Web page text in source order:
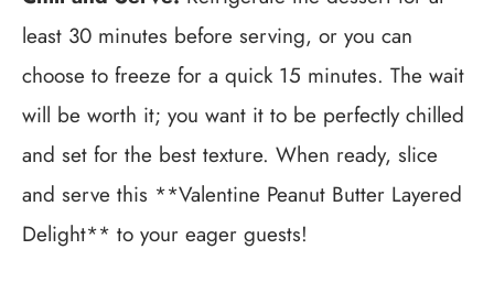
least 30 minutes before serving, or you can
choose to freeze for a quick 15 minutes. The wait
will be worth it; you want it to be perfectly chilled
and set for the best texture. When ready, slice
and serve this **Valentine Peanut Butter Layered
Delight** to your eager guests!